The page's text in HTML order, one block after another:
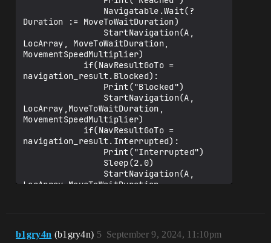
Duration := MoveToWaitDuration)
LocArray, MoveToWaitDuration,
MovementSpeedMultiplier)
navigation_result.Blocked):
LocArray,MoveToWaitDuration,
MovementSpeedMultiplier)
navigation_result.Interrupted):
LocArray,MoveToWaitDuration,
b1gry4n (b1gry4n) September 9, 2024, 11:10pm
5